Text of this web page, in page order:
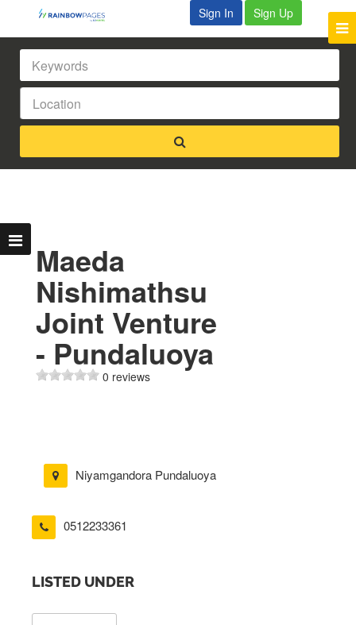
Sign In Sign Up
Maeda
Nishimathsu
Joint Venture
- Pundaluoya
0 reviews
Niyamgandora Pundaluoya
0512233361
LISTED UNDER